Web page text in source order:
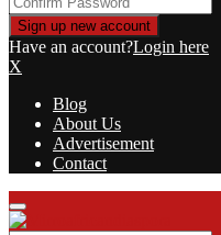
Have an account?Login here
X
Blog
About Us
Advertisement
Contact
Facebook
Twitter
Instagram
Youtube
Rss
Primary
Menu